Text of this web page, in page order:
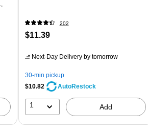
202
$11.39
Next-Day Deliveryby tomorrow
30-min pickup
$10.82
AutoRestock
1 Add